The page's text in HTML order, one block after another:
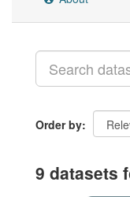
Order by
9 datasets